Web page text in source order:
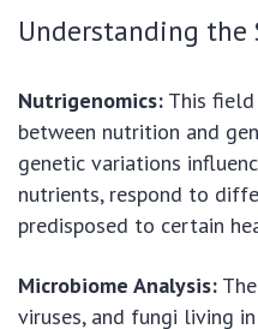
Understanding the
Nutrigenomics: This
between nutrition and
genetic variations
nutrients, respond to
predisposed to certain
Microbiome Analysis:
viruses, and fungi living